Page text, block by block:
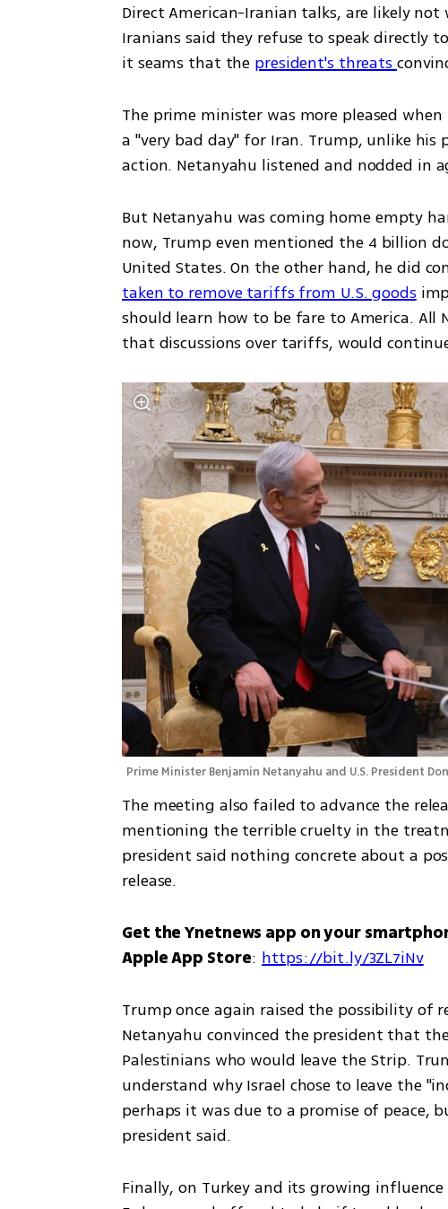
Direct American-Iranian talks, are likely
Iranians said they refuse to speak directly
it seams that the president's threats
The prime minister was more pleased
a "very bad day" for Iran. Trump, unlike
action. Netanyahu listened and nodded in
But Netanyahu was coming home empty
now, Trump even mentioned the 4 billion
United States. On the other hand, he did
taken to remove tariffs from U.S. goods
should learn how to be fare to America.
that discussions over tariffs, would
Prime Minister Benjamin Netanyahu and U.S. President
The meeting also failed to advance the
mentioning the terrible cruelty in the
president said nothing concrete about a
release.
Get the Ynetnews app on your
Apple App Store: https://bit.ly/3ZL7iNv
Trump once again raised the possibility of
Netanyahu convinced the president that
Palestinians who would leave the Strip.
understand why Israel chose to leave the
perhaps it was due to a promise of peace,
president said.
Finally, on Turkey and its growing